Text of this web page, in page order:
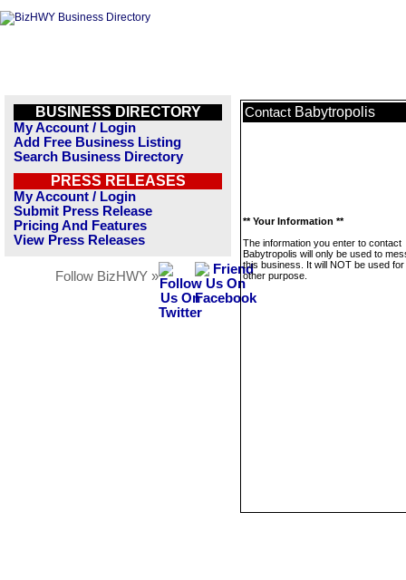
BUSINESS DIRECTORY
My Account / Login
Add Free Business Listing
Search Business Directory
PRESS RELEASES
My Account / Login
Submit Press Release
Pricing And Features
View Press Releases
Follow BizHWY »
Contact Babytropolis
** Your Information **
The information you enter to contact
Babytropolis will only be used to
this business. It will NOT be used
other purpose.